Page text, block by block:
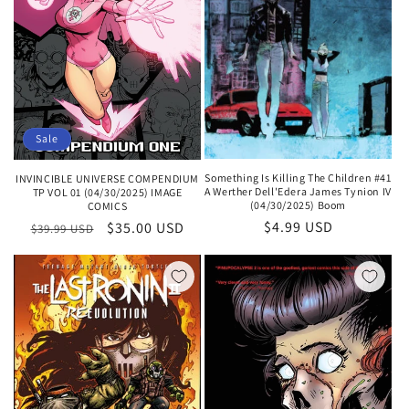
Sale
INVINCIBLE UNIVERSE COMPENDIUM
TP VOL 01 (04/30/2025) IMAGE
COMICS
Regular
$39.99 USD
Sale
$35.00 USD
Something Is Killing The Children #41
A Werther Dell'Edera James Tynion IV
(04/30/2025) Boom
Regular
$4.99 USD